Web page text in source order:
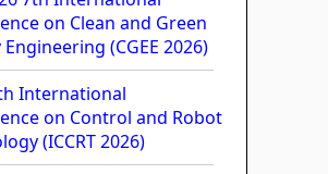
on Clean and Green
(CGEE 2026)
International
on Control and Robot
(ICCRT 2026)